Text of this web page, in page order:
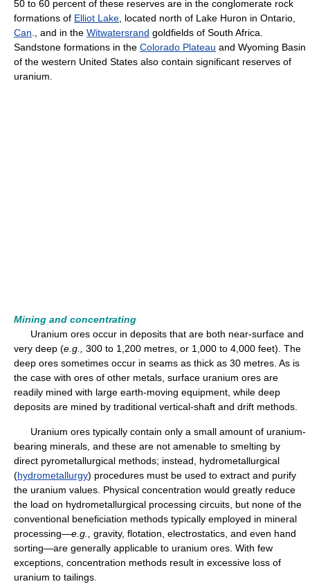
50 to 60 percent of these reserves are in the conglomerate rock
formations of Elliot Lake, located north of Lake Huron in Ontario,
Can., and in the Witwatersrand goldfields of South Africa.
Sandstone formations in the Colorado Plateau and Wyoming Basin
of the western United States also contain significant reserves of
uranium.
Mining and concentrating
Uranium ores occur in deposits that are both near-surface and
very deep (e.g., 300 to 1,200 metres, or 1,000 to 4,000 feet). The
deep ores sometimes occur in seams as thick as 30 metres. As is
the case with ores of other metals, surface uranium ores are
readily mined with large earth-moving equipment, while deep
deposits are mined by traditional vertical-shaft and drift methods.
Uranium ores typically contain only a small amount of uranium-
bearing minerals, and these are not amenable to smelting by
direct pyrometallurgical methods; instead, hydrometallurgical
(hydrometallurgy) procedures must be used to extract and purify
the uranium values. Physical concentration would greatly reduce
the load on hydrometallurgical processing circuits, but none of the
conventional beneficiation methods typically employed in mineral
processing—e.g., gravity, flotation, electrostatics, and even hand
sorting—are generally applicable to uranium ores. With few
exceptions, concentration methods result in excessive loss of
uranium to tailings.